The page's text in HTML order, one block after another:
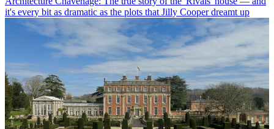
it's every bit as dramatic as the plots that Jilly Cooper dreamt up